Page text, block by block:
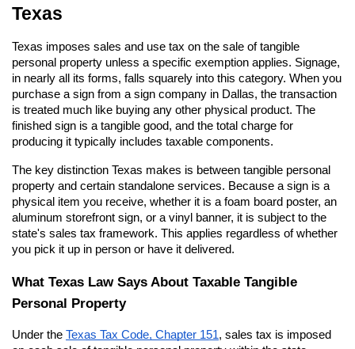
Texas
Texas imposes sales and use tax on the sale of tangible
personal property unless a specific exemption applies. Signage,
in nearly all its forms, falls squarely into this category. When you
purchase a sign from a sign company in Dallas, the transaction
is treated much like buying any other physical product. The
finished sign is a tangible good, and the total charge for
producing it typically includes taxable components.
The key distinction Texas makes is between tangible personal
property and certain standalone services. Because a sign is a
physical item you receive, whether it is a foam board poster, an
aluminum storefront sign, or a vinyl banner, it is subject to the
state's sales tax framework. This applies regardless of whether
you pick it up in person or have it delivered.
What Texas Law Says About Taxable Tangible
Personal Property
Under the Texas Tax Code, Chapter 151, sales tax is imposed